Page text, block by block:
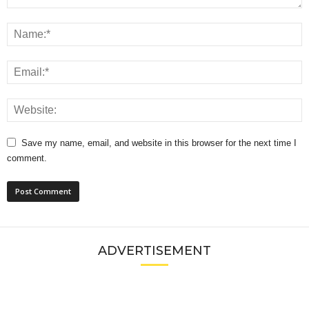
Save my name, email, and website in this browser for the next time I
comment.
ADVERTISEMENT